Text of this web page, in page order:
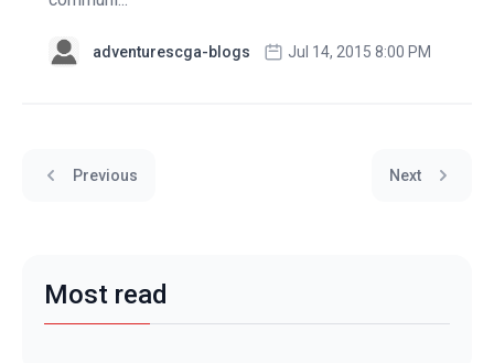
adventurescga-blogs Jul 14, 2015 8:00 PM
Previous Next
Most read